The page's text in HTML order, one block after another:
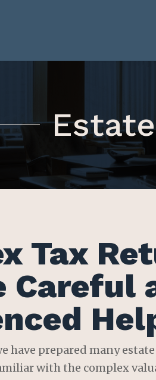
Tax
Careful
have prepared many
with the complex